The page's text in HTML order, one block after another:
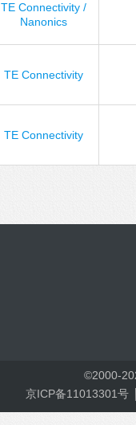
TE Connectivity /
Nanonics
TE Connectivity
TE Connectivity
©2000-
京ICP备11013301号